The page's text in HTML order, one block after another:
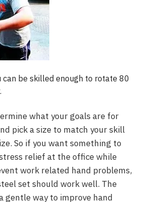
can be skilled enough to rotate 80
what your goals are for
pick a size to match your skill
So if you want something to
relief at the office while
work related hand problems,
set should work well. The
gentle way to improve hand